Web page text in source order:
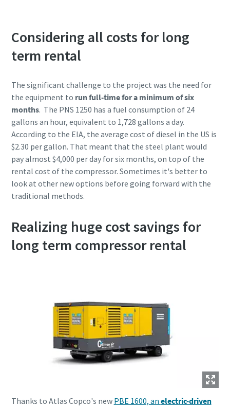
Considering all costs for long
term rental
The significant challenge to the project was the need for
the equipment to run full-time for a minimum of six
months. The PNS 1250 has a fuel consumption of 24
gallons an hour, equivalent to 1,728 gallons a day.
According to the EIA, the average cost of diesel in the US is
$2.30 per gallon. That meant that the steel plant would
pay almost $4,000 per day for six months, on top of the
rental cost of the compressor. Sometimes it's better to
look at other new options before going forward with the
traditional methods.
Realizing huge cost savings for
long term compressor rental
Thanks to Atlas Copco's new PBE 1600, an electric-driven